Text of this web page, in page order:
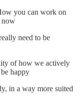
you can work on
now
need to be
of how we actively
happy
in a way more suited